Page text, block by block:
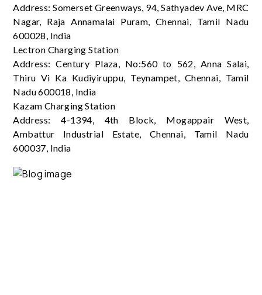
Address: Somerset Greenways, 94, Sathyadev Ave, MRC
Nagar, Raja Annamalai Puram, Chennai, Tamil Nadu
600028, India
Lectron Charging Station
Address: Century Plaza, No:560 to 562, Anna Salai,
Thiru Vi Ka Kudiyiruppu, Teynampet, Chennai, Tamil
Nadu 600018, India
Kazam Charging Station
Address: 4-1394, 4th Block, Mogappair West,
Ambattur Industrial Estate, Chennai, Tamil Nadu
600037, India